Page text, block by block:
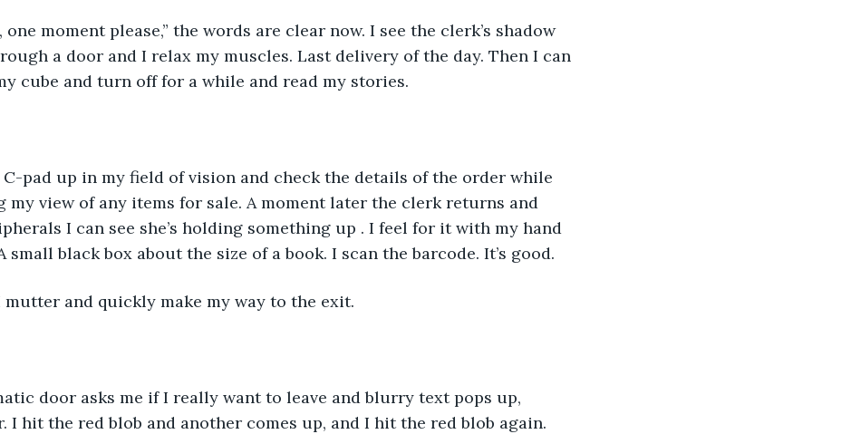
one moment please,” the words are clear now. I see the clerk’s shadow
a door and I relax my muscles. Last delivery of the day. Then I can
cube and turn off for a while and read my stories.
pad up in my field of vision and check the details of the order while
my view of any items for sale. A moment later the clerk returns and
I can see she’s holding something up . I feel for it with my hand
small black box about the size of a book. I scan the barcode. It’s good.
I mutter and quickly make my way to the exit.
door asks me if I really want to leave and blurry text pops up,
I hit the red blob and another comes up, and I hit the red blob again.